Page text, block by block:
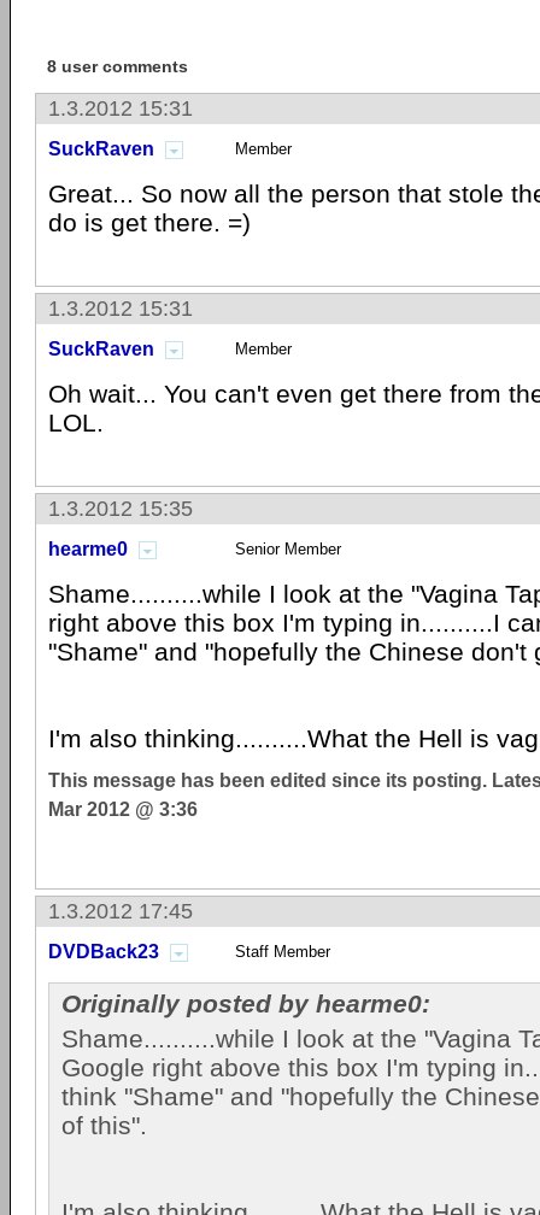
8 user comments
1.3.2012 15:31
SuckRaven Member
Great... So now all the person that stole
do is get there. =)
1.3.2012 15:31
SuckRaven Member
Oh wait... You can't even get there from
LOL.
1.3.2012 15:35
hearme0 Senior Member
Shame..........while I look at the "Vagina
right above this box I'm typing in..........I
"Shame" and "hopefully the Chinese don't
I'm also thinking..........What the Hell is
This message has been edited since its posting.
Mar 2012 @ 3:36
1.3.2012 17:45
DVDBack23 Staff Member
Originally posted by hearme0:
Shame..........while I look at the "Vagina
Google right above this box I'm typing
think "Shame" and "hopefully the
of this".